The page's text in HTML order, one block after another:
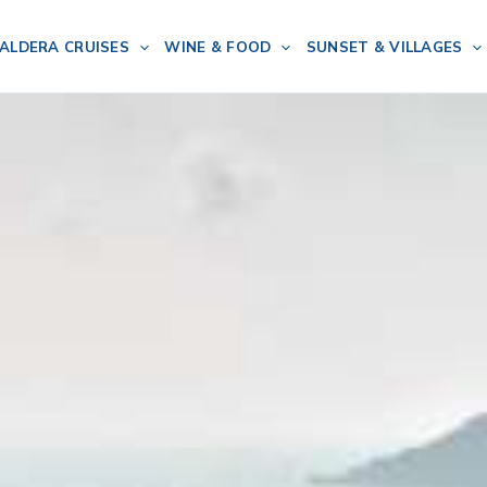
CRUISES WINE & FOOD SUNSET & VILLAGES